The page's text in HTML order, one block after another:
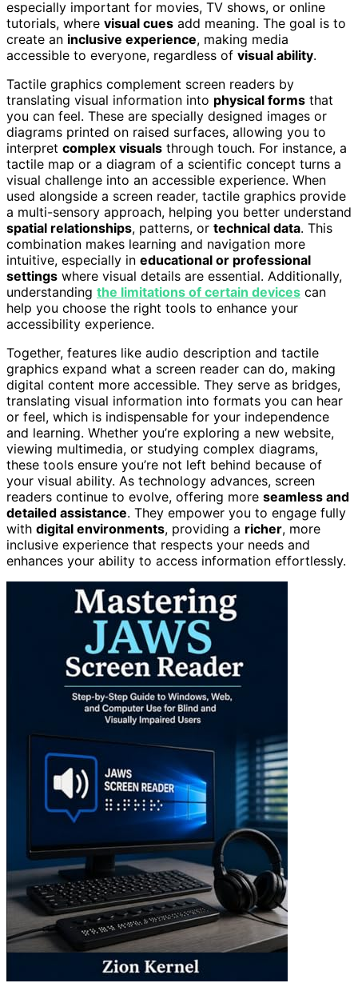
especially important for movies, TV shows, or online
tutorials, where visual cues add meaning. The goal is to
create an inclusive experience, making media
accessible to everyone, regardless of visual ability.
Tactile graphics complement screen readers by
translating visual information into physical forms that
you can feel. These are specially designed images or
diagrams printed on raised surfaces, allowing you to
interpret complex visuals through touch. For instance, a
tactile map or a diagram of a scientific concept turns a
visual challenge into an accessible experience. When
used alongside a screen reader, tactile graphics provide
a multi-sensory approach, helping you better understand
spatial relationships, patterns, or technical data. This
combination makes learning and navigation more
intuitive, especially in educational or professional
settings where visual details are essential. Additionally,
understanding the limitations of certain devices can
help you choose the right tools to enhance your
accessibility experience.
Together, features like audio description and tactile
graphics expand what a screen reader can do, making
digital content more accessible. They serve as bridges,
translating visual information into formats you can hear
or feel, which is indispensable for your independence
and learning. Whether you’re exploring a new website,
viewing multimedia, or studying complex diagrams,
these tools ensure you’re not left behind because of
your visual ability. As technology advances, screen
readers continue to evolve, offering more seamless and
detailed assistance. They empower you to engage fully
with digital environments, providing a richer, more
inclusive experience that respects your needs and
enhances your ability to access information effortlessly.